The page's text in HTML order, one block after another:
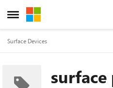
Open Side Menu
Skip to content
Surface Devices
surface